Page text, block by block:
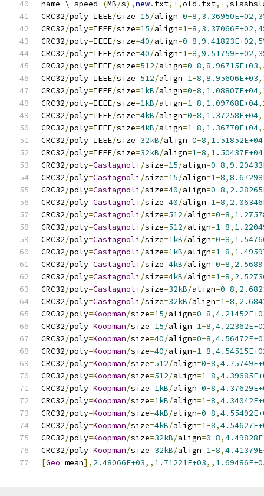
name \ speed (MB/s),new. txt,±,old . txt,±,
CRC32/poly=IEEE/size=15/align=0-8, 3.36950E+02, 3
CRC32/poly=IEEE/size=15/align=1-8, 3.37066E+02,4
CRC32/poly=IEEE/size=40/align=0-8,9.41823E+02, 5
CRC32/poly=IEEE/size=40/align=1-8,9.51759E+02, 3
CRC32/poly=IEEE/size=512/align=0-8,8.96715E+03,
CRC32/poly=IEEE/size=512/align=1-8,8.95606E+03,
CRC32/poly=IEEE/size=1kB/align=0-8, 1.08807E+04,
CRC32/poly=IEEE/size=1kB/align=1-8, 1.09768E+04,
CRC32/poly=IEEE/size=4kB/align=0-8, 1.37258E+04,
CRC32/poly=IEEE/size=4kB/align=1-8, 1.36770E+04,
CRC32/poly=IEEE/size=32kB/align=0-8, 1.51852E+04
CRC32/poly=IEEE/size=32kB/align=1-8, 1.50437E+04
CRC32/poly=Castagnoli /size=15/align=0-8,
CRC32/poly=Castagnoli /size=15/align=1-8,
CRC32/poly=Castagnoli /size=40/align=0-8,
CRC32/poly=Castagnoli /size=40/align=1-8,
CRC32/poly=Castagnoli /size=512/align=0-8,
CRC32/poly=Castagnoli /size=512/align=1-8,
CRC32/poly=Castagnoli /size=1kB/align=0-8,
CRC32/poly=Castagnoli /size=1kB/align=1-8,
CRC32/poly=Castagnoli /size=4kB/align=0-8,
CRC32/poly=Castagnoli /size=4kB/align=1-8,
CRC32/poly=Castagnoli /size=32kB/align=0-8,
CRC32/poly=Castagnoli /size=32kB/align=1-8,
CRC32/poly=Koopman/size=15/align=0-8,
CRC32/poly=Koopman/size=15/align=1-8,
CRC32/poly=Koopman/size=40/align=0-8,
CRC32/poly=Koopman/size=40/align=1-8,
CRC32/poly=Koopman/size=512/align=0-8,
CRC32/poly=Koopman/size=512/align=1-8,
CRC32/poly=Koopman/size=1kB/align=0-8,
CRC32/poly=Koopman/size=1kB/align=1-8,
CRC32/poly=Koopman/size=4kB/align=0-8,
CRC32/poly=Koopman/size=4kB/align=1-8,
CRC32/poly=Koopman/size=32kB/align=0-8,
CRC32/poly=Koopman/size=32kB/align=1-8,
[Geo mean], 2.48066E+03,, 1.71221E+03,,